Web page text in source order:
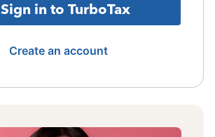
Sign in to TurboTax
Create an account